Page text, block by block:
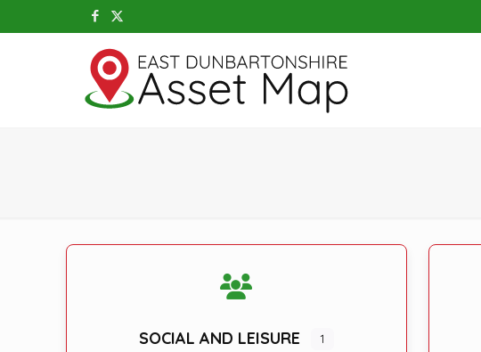
SOCIAL AND LEISURE 1